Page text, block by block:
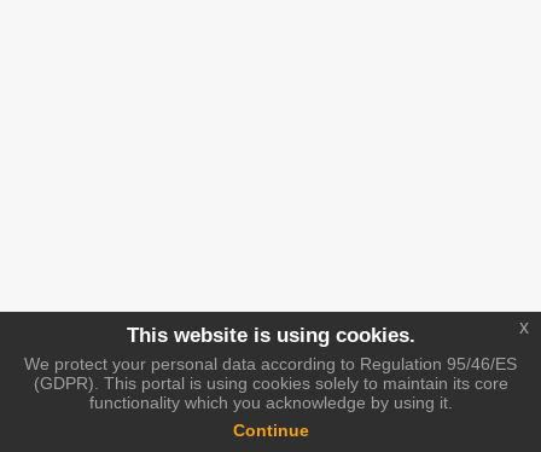
This website is using cookies.
We protect your personal data according to Regulation 95/46/ES
(GDPR). This portal is using cookies solely to maintain its core
functionality which you acknowledge by using it.
Continue
x